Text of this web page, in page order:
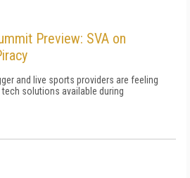
Preview: SVA on
and live sports providers are feeling
solutions available during